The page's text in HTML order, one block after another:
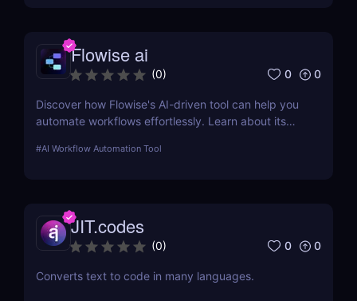
Flowise ai
(0) 0 0
Discover how Flowise's AI-driven tool can help you
automate workflows effortlessly. Learn about its
#AI Workflow Automation Tool
JIT.codes
(0) 0 0
Converts text to code in many languages.